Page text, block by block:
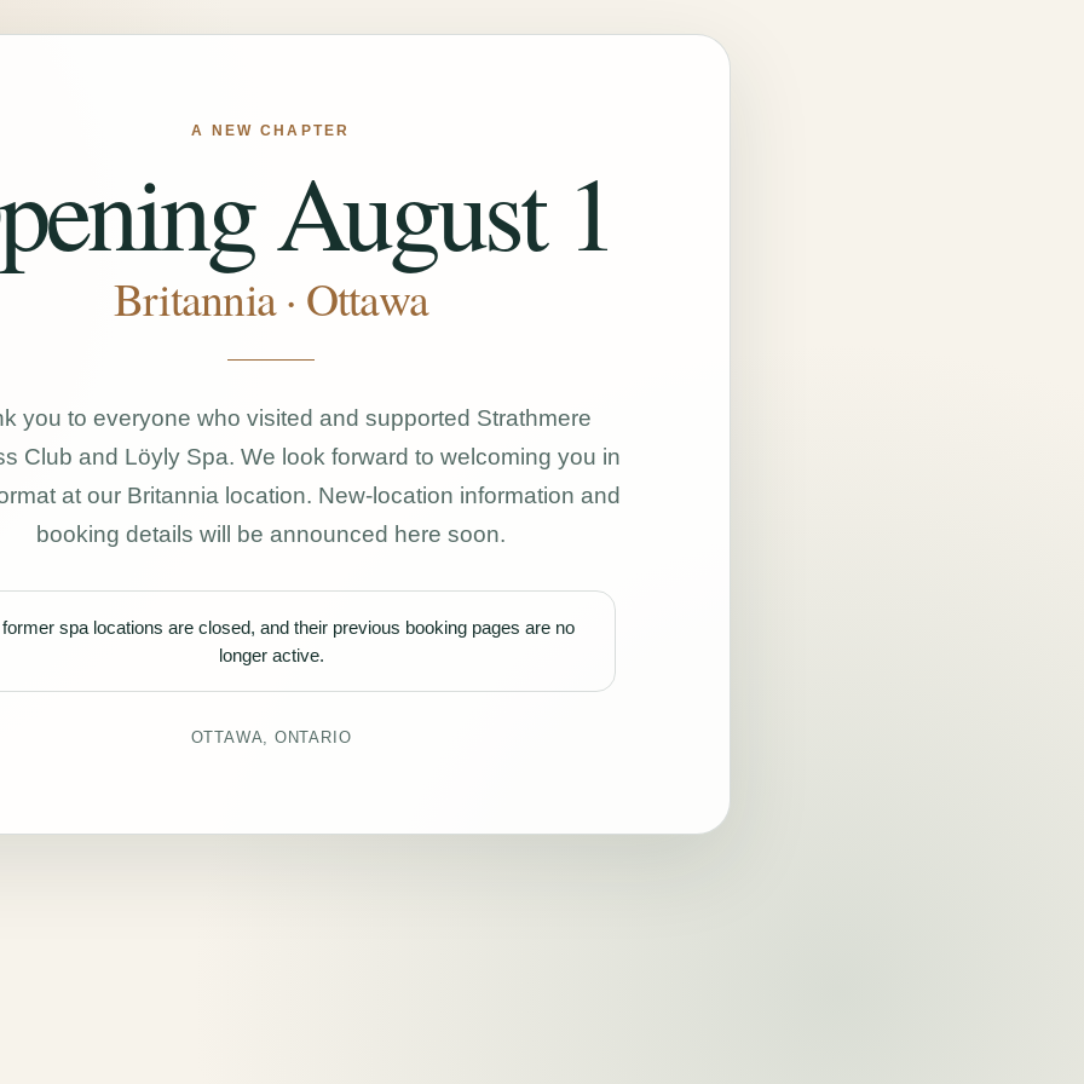
A NEW CHAPTER
August 1
Britannia · Ottawa
you to everyone who visited and supported Strathmere
Club and Löyly Spa. We look forward to welcoming you in
at our Britannia location. New-location information and
booking details will be announced here soon.
spa locations are closed, and their previous booking pages are no
longer active.
OTTAWA, ONTARIO